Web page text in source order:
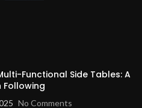
Functional Side Tables: A
Following
No Comments